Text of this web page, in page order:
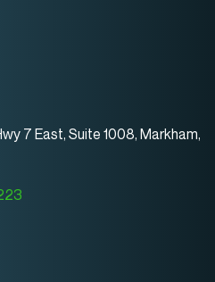
7 East, Suite 1008, Markham,